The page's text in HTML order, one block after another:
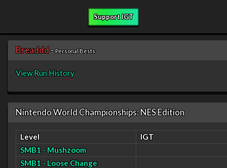
Support IGT
Breaddd- Personal Bests
View Run History
Nintendo World Championships: NES Edition
Level
IGT
SMB1 - Mushzoom
SMB1 - Loose Change